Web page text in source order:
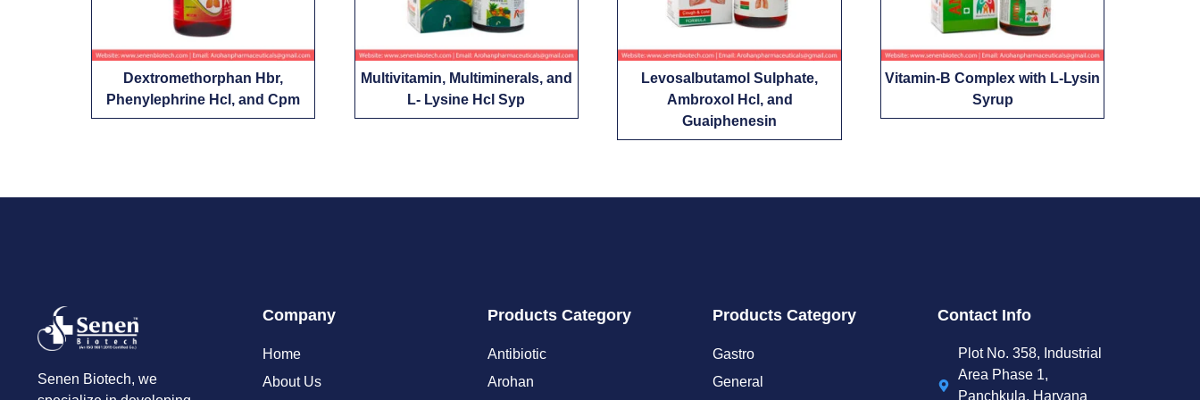
Dextromethorphan Hbr,
Phenylephrine Hcl, and Cpm
Multivitamin, Multiminerals, and
L- Lysine Hcl Syp
Levosalbutamol Sulphate,
Ambroxol Hcl, and
Guaiphenesin
Vitamin-B Complex with L-Lysin
Syrup
Senen Biotech, we
Company
Home
About Us
Products Category
Antibiotic
Arohan
Products Category
Gastro
General
Contact Info
Plot No. 358, Industrial
Area Phase 1,
Panchkula, Haryana